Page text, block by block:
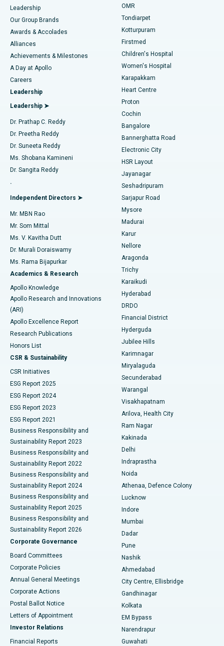
Find Pediatric
Find Dermatologist
Find Urologist
Find Diabetologist
Find Gynecologist
Find General Physician
Find Psychologist
Find General Surgeon
Best Hospital in Tondiarpet, Chennai
Best Hospital in Kotturpuram, Chennai
Best Hospital in Kovai Road, Karur
Best Hospital in Karapakkam, Chennai
Best Hospital in Arilova, Vizag
Best Hospital in Kanpur Road, Lucknow
Best Hospital in Sector-26, Noida
Best Hospital in Gandhinagar, Ahmedabad
Best Hospital in Aragonda, Andhra Pradesh
Best Hospital in Bannerghatta Road, Bangalore
Best Hospital in Unit-15, Bhubaneswar
Best Hospital in Seepat Road, Bilaspur
Best Hospital in Ellisbridge, Ahmedabad
Best Hospital in New Delhi
Best Hospital in DRDO, Hyderabad
Best Hospital in G S Road, Guwahati
Best Hospital in Hyderguda, Hyderabad
Best Hospital in Vijay Nagar, Indore
Best Hospital in Suryaraopeta Main Road, Kakinada
Best Hospital in Canal Circular Road, Kolkata
Best Hospital in CBD Belapur, Navi Mumbai
Best Hospital in Panchavati, Nashik
Best Hospital in secunderabad, Hyderabad
Best Hospital in Seshadripuram, Bangalore
Best Hospital in Waltair Main Road, Visakhapatnam
Best Hospital in Subhash Nagar Road, Karimnagar
Best Hospital in Managari, Karaikudi
Best Hospital in Arepally, Warangal
Best Hospital in Jayanagar, Bangalore
Best Hospital in KK Nagar, Madurai
Liposuction
Coronary Angiogram
Transcatheter Aortic Valve Replacement
MitraClip Valve Repair
Minimally Invasive Cardiac Surgery
Catheter Ablation
ACL Reconstruction Surgery
Reverse Shoulder Replacement
Endometrial Ablation
Uterine Artery Embolization
Ovarian Cystectomy
Breast Cancer Surgery
Brachytherapy
Colonoscopy
Polypectomy
Deep Brain Stimulation
Peritoneal Dialysis
Kidney Biopsy
Parathyroidectomy
Ceramic Total Knee Replacement
ERCP
Leadership
Our Group Brands
Awards & Accolades
Alliances
Achievements & Milestones
A Day at Apollo
Careers
Leadership
Leadership ➤
Dr. Prathap C. Reddy
Dr. Preetha Reddy
Dr. Suneeta Reddy
Ms. Shobana Kamineni
Dr. Sangita Reddy
.
Independent Directors ➤
Mr. MBN Rao
Mr. Som Mittal
Ms. V. Kavitha Dutt
Dr. Murali Doraiswamy
Ms. Rama Bijapurkar
Academics & Research
Apollo Knowledge
Apollo Research and Innovations
(ARI)
Apollo Excellence Report
Research Publications
Honors List
CSR & Sustainability
CSR Initiatives
ESG Report 2025
ESG Report 2024
ESG Report 2023
ESG Report 2021
Business Responsibility and
Sustainability Report 2023
Business Responsibility and
Sustainability Report 2022
Business Responsibility and
Sustainability Report 2024
Business Responsibility and
Sustainability Report 2025
Business Responsibility and
Sustainability Report 2026
Corporate Governance
Board Committees
Corporate Policies
Annual General Meetings
Corporate Actions
Postal Ballot Notice
Letters of Appointment
Investor Relations
Financial Reports
OMR
Tondiarpet
Kotturpuram
Firstmed
Children's Hospital
Women's Hospital
Karapakkam
Heart Centre
Proton
Cochin
Bangalore
Bannerghatta Road
Electronic City
HSR Layout
Jayanagar
Seshadripuram
Sarjapur Road
Mysore
Madurai
Karur
Nellore
Aragonda
Trichy
Karaikudi
Hyderabad
DRDO
Financial District
Hyderguda
Jubilee Hills
Karimnagar
Miryalaguda
Secunderabad
Warangal
Visakhapatnam
Arilova, Health City
Ram Nagar
Kakinada
Delhi
Indraprastha
Noida
Athenaa, Defence Colony
Lucknow
Indore
Mumbai
Dadar
Pune
Nashik
Ahmedabad
City Centre, Ellisbridge
Gandhinagar
Kolkata
EM Bypass
Narendrapur
Guwahati